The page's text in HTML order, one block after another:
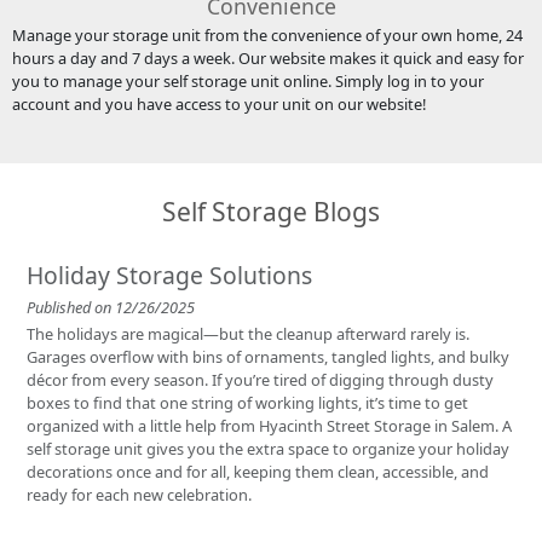
Manage your storage unit from the convenience of your own home, 24
hours a day and 7 days a week. Our website makes it quick and easy for
you to manage your self storage unit online. Simply log in to your
account and you have access to your unit on our website!
Self Storage Blogs
Holiday Storage Solutions
Published on 12/26/2025
The holidays are magical—but the cleanup afterward rarely is.
Garages overflow with bins of ornaments, tangled lights, and bulky
décor from every season. If you’re tired of digging through dusty
boxes to find that one string of working lights, it’s time to get
organized with a little help from Hyacinth Street Storage in Salem. A
self storage unit gives you the extra space to organize your holiday
decorations once and for all, keeping them clean, accessible, and
ready for each new celebration.